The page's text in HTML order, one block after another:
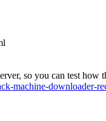
so you can test how
machine-downloader-